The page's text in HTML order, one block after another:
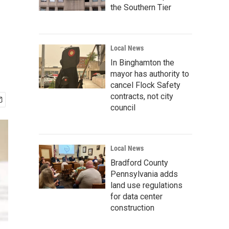
the Southern Tier
Local News
In Binghamton the
mayor has authority to
cancel Flock Safety
contracts, not city
council
Local News
Bradford County
Pennsylvania adds
land use regulations
for data center
construction